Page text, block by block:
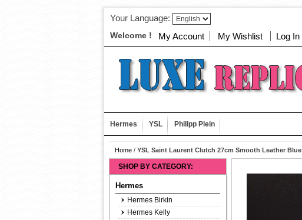
Your Language:
Welcome ! My Account My Wishlist Log In
Hermes YSL Philipp Plein
Home / YSL Saint Laurent Clutch 27cm Smooth Leather Blue
SHOP BY CATEGORY:
Hermes
Hermes Birkin
Hermes Kelly